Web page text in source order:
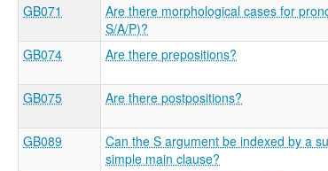
GB071
Are there morphological cases for
S/A/P)?
GB074
Are there prepositions?
GB075
Are there postpositions?
GB089
Can the S argument be indexed by a
simple main clause?